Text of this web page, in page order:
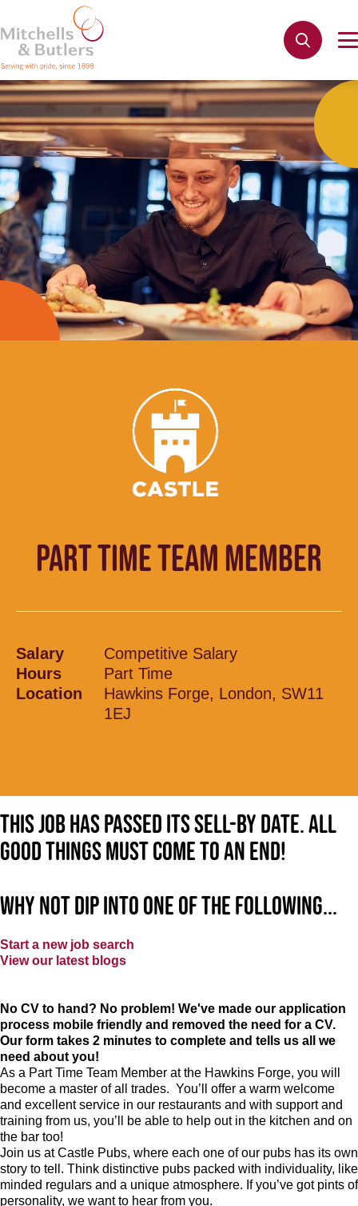
PART TIME TEAM MEMBER
Salary
Competitive Salary
Hours
Part Time
Location
Hawkins Forge, London, SW11
1EJ
This job has passed its sell-by date. All
good things must come to an end!
Why not dip into one of the following...
Start a new job search
View our latest blogs
No CV to hand? No problem! We've made our application
process mobile friendly and removed the need for a CV.
Our form takes 2 minutes to complete and tells us all we
need about you!
As a Part Time Team Member atthe Hawkins Forge, you will
become a master of all trades. You’ll offer a warm welcome
and excellent service in our restaurants and with support and
training from us, you’ll be able to help out in the kitchen and on
the bar too!
Join us at Castle Pubs, where each one of our pubs has its own
story to tell. Think distinctive pubs packed with individuality, like
minded regulars and a unique atmosphere. If you’ve got pints of
personality, we want to hear from you.